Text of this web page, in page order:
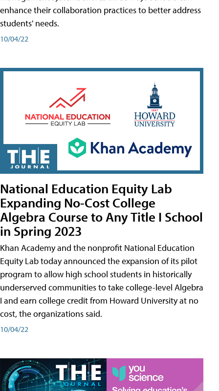
enhance their collaboration practices to better address
students' needs.
10/04/22
National Education Equity Lab
Expanding No-Cost College
Algebra Course to Any Title I School
in Spring 2023
Khan Academy and the nonprofit National Education
Equity Lab today announced the expansion of its pilot
program to allow high school students in historically
underserved communities to take college-level Algebra
I and earn college credit from Howard University at no
cost, the organizations said.
10/04/22